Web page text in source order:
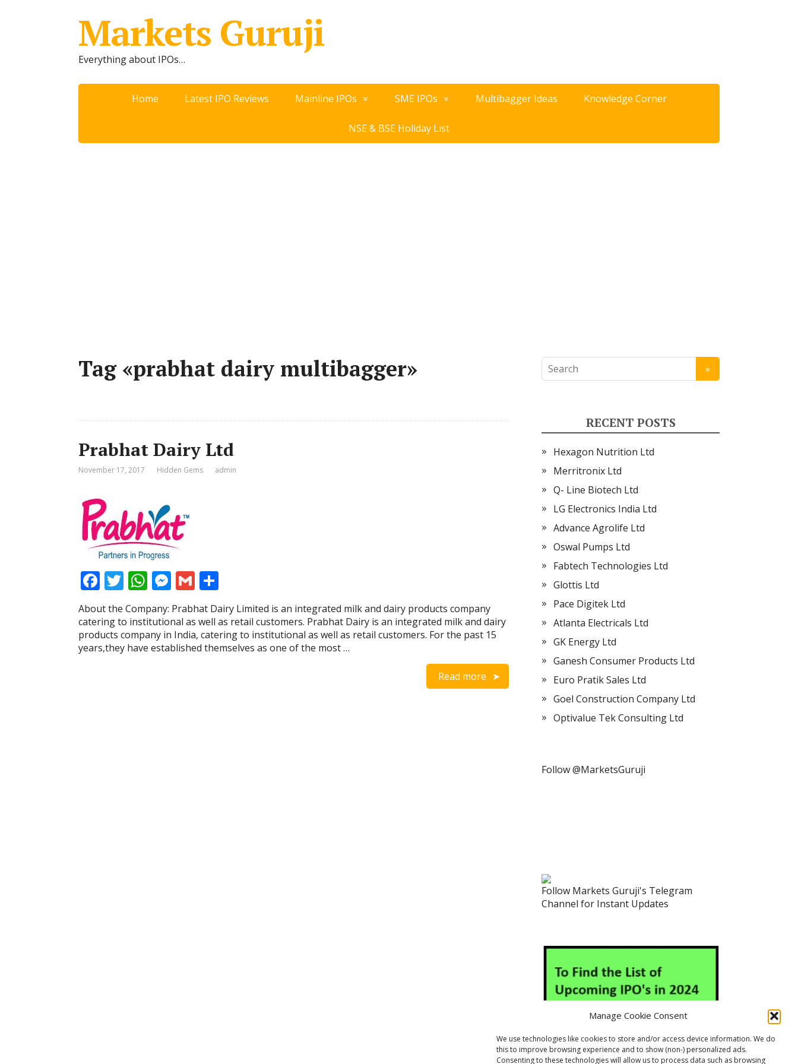
Manage Cookie Consent
We use technologies like cookies to store and/or access device information. We do
this to improve browsing experience and to show (non-) personalized ads.
Consenting to these technologies will allow us to process data such as browsing
Markets Guruji
Everything about IPOs…
Home Latest IPO Reviews Mainline IPOs SME IPOs Multibagger Ideas Knowledge Corner
NSE & BSE Holiday List
Tag «prabhat dairy multibagger»
Prabhat Dairy Ltd
November 17, 2017 Hidden Gems admin
F
ac
e
b
o
T
w
itt
er
W
at
s
A
M
e
ss
e
n
G
m
ai
l
h
ar
e
About the Company: Prabhat Dairy Limited is an integrated milk and dairy products company
catering to institutional as well as retail customers. Prabhat Dairy is an integrated milk and dairy
products company in India, catering to institutional as well as retail customers. For the past 15
years,they have established themselves as one of the most …
Read more
RECENT POSTS
Hexagon Nutrition Ltd
Merritronix Ltd
Q- Line Biotech Ltd
LG Electronics India Ltd
Advance Agrolife Ltd
Oswal Pumps Ltd
Fabtech Technologies Ltd
Glottis Ltd
Pace Digitek Ltd
Atlanta Electricals Ltd
GK Energy Ltd
Ganesh Consumer Products Ltd
Euro Pratik Sales Ltd
Goel Construction Company Ltd
Optivalue Tek Consulting Ltd
Follow @MarketsGuruji
Follow Markets Guruji's Telegram
Channel for Instant Updates